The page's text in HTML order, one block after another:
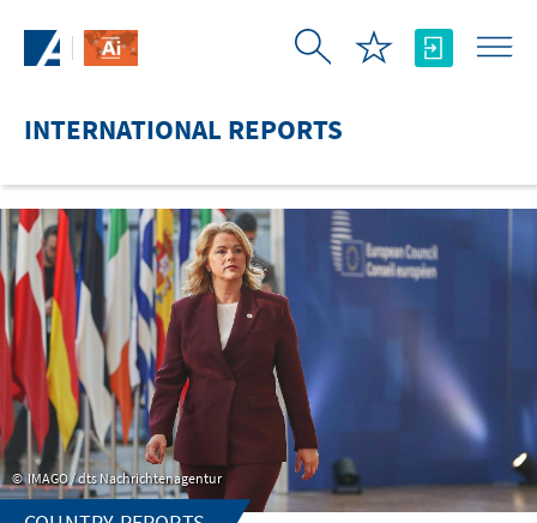
INTERNATIONAL REPORTS
IMAGO / dts Nachrichtenagentur